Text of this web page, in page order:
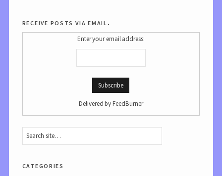
receive posts via email.
Enter your email address:
Delivered byFeedBurner
categories